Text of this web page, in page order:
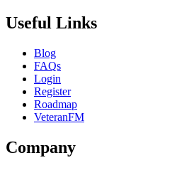
Useful Links
Blog
FAQs
Login
Register
Roadmap
VeteranFM
Company